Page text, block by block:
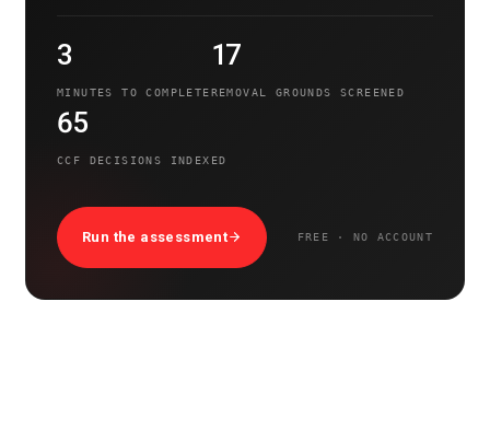
3
MINUTES TO COMPLETE
17
REMOVAL GROUNDS SCREENED
65
CCF DECISIONS INDEXED
Run the assessment FREE · NO ACCOUNT